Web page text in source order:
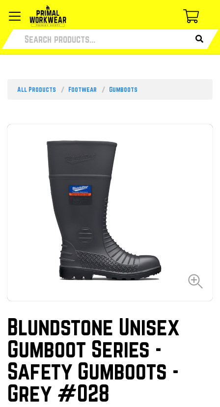
All Products Footwear Gumboots
Blundstone Unisex
Gumboot Series -
Safety Gumboots -
Grey #028